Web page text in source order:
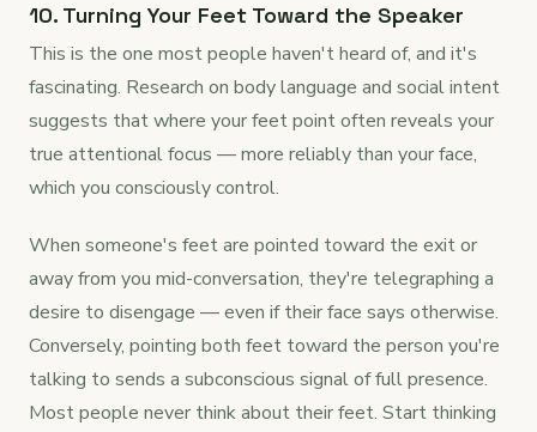
10. Turning Your Feet Toward the Speaker
This is the one most people haven't heard of, and it's
fascinating. Research on body language and social intent
suggests that where your feet point often reveals your
true attentional focus — more reliably than your face,
which you consciously control.
When someone's feet are pointed toward the exit or
away from you mid-conversation, they're telegraphing a
desire to disengage — even if their face says otherwise.
Conversely, pointing both feet toward the person you're
talking to sends a subconscious signal of full presence.
Most people never think about their feet. Start thinking